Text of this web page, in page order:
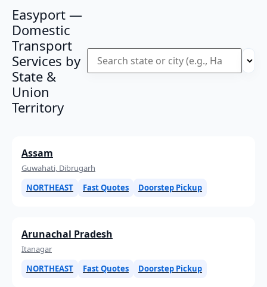
Easyport —
Domestic
Transport
Services by
State &
Union
Territory
Assam
Guwahati, Dibrugarh
NORTHEAST
Fast Quotes Doorstep Pickup
Arunachal Pradesh
Itanagar
NORTHEAST
Fast Quotes Doorstep Pickup